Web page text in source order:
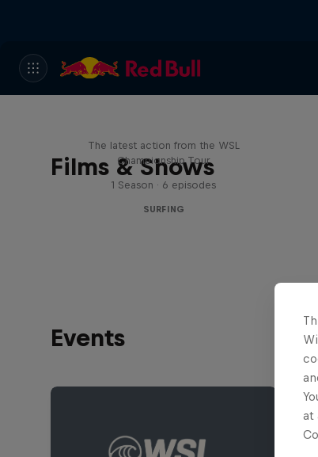
Films & Shows
The latest action from the WSL
Championship Tour
1 Season · 6 episodes
SURFING
Events
at